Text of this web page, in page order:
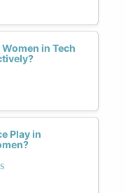
in Tech
Play in